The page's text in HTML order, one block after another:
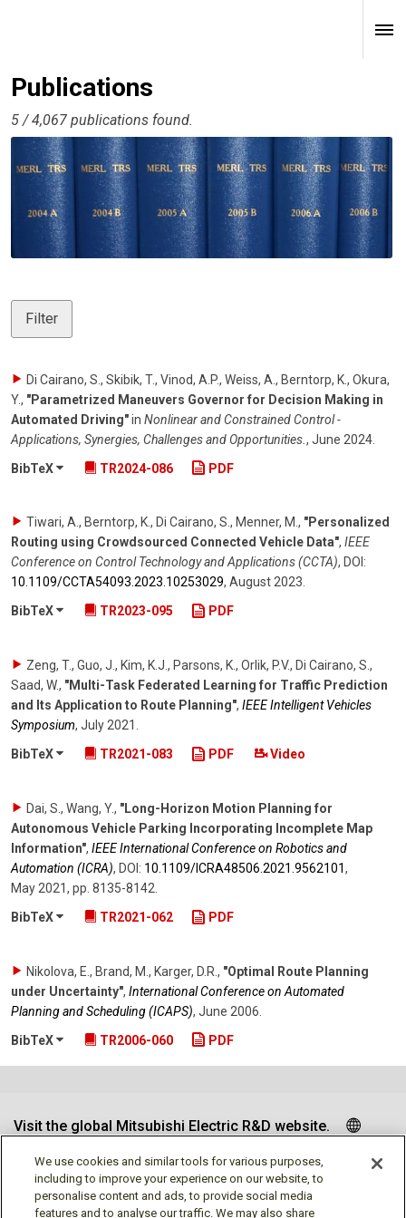
Publications
5 / 4,067 publications found.
Filter
Di Cairano, S., Skibik, T., Vinod, A.P., Weiss, A., Berntorp, K., Okura,
Y., "Parametrized Maneuvers Governor for Decision Making in
Automated Driving"in Nonlinear and Constrained Control -
Applications, Synergies, Challenges and Opportunities. , June 2024
BibTeX
TR2024-086 PDF
Tiwari, A., Berntorp, K., Di Cairano, S., Menner, M., "Personalized
Routing using Crowdsourced Connected Vehicle Data", IEEE
Conference on Control Technology and Applications (CCTA), DOI:
10.1109/​CCTA54093.2023.10253029, August 2023.
BibTeX
TR2023-095 PDF
Zeng, T., Guo, J., Kim, K.J., Parsons, K., Orlik, P.V., Di Cairano, S.,
Saad, W., "Multi-Task Federated Learning for Traffic Prediction
and Its Application to Route Planning", IEEE Intelligent Vehicles
Symposium, July 2021
BibTeX
TR2021-083 PDF Video
Dai, S., Wang, Y., "Long-Horizon Motion Planning for
Autonomous Vehicle Parking Incorporating Incomplete Map
Information", IEEE International Conference on Robotics and
Automation (ICRA), DOI: 10.1109/​ICRA48506.2021.9562101,
May 2021, pp. 8135-8142
BibTeX
TR2021-062 PDF
Nikolova, E., Brand, M., Karger, D.R. , "Optimal Route Planning
under Uncertainty", International Conference on Automated
Planning and Scheduling (ICAPS), June 2006
BibTeX
TR2006-060 PDF
Visit the global Mitsubishi Electric R&D website.
Follow us
We use cookies and similar tools for various purposes,
including to improve your experience on our website, to
personalise content and ads, to provide social media
features and to analyse our traffic. We may also share